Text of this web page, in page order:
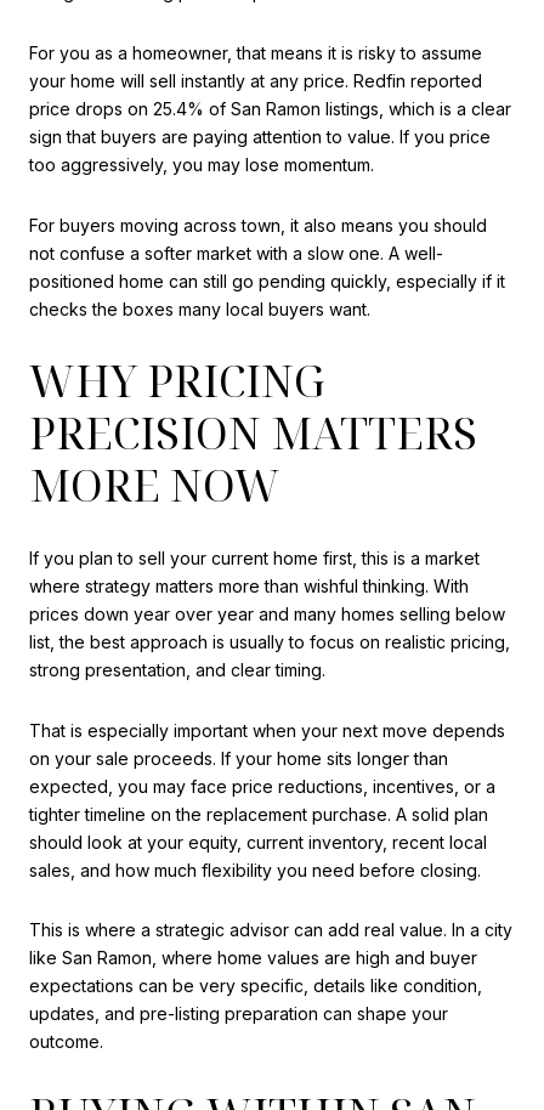
For you as a homeowner, that means it is risky to assume
your home will sell instantly at any price. Redfin reported
price drops on 25.4% of San Ramon listings, which is a clear
sign that buyers are paying attention to value. If you price
too aggressively, you may lose momentum.
For buyers moving across town, it also means you should
not confuse a softer market with a slow one. A well-
positioned home can still go pending quickly, especially if it
checks the boxes many local buyers want.
WHY PRICING
PRECISION MATTERS
MORE NOW
If you plan to sell your current home first, this is a market
where strategy matters more than wishful thinking. With
prices down year over year and many homes selling below
list, the best approach is usually to focus on realistic pricing,
strong presentation, and clear timing.
That is especially important when your next move depends
on your sale proceeds. If your home sits longer than
expected, you may face price reductions, incentives, or a
tighter timeline on the replacement purchase. A solid plan
should look at your equity, current inventory, recent local
sales, and how much flexibility you need before closing.
This is where a strategic advisor can add real value. In a city
like San Ramon, where home values are high and buyer
expectations can be very specific, details like condition,
updates, and pre-listing preparation can shape your
outcome.